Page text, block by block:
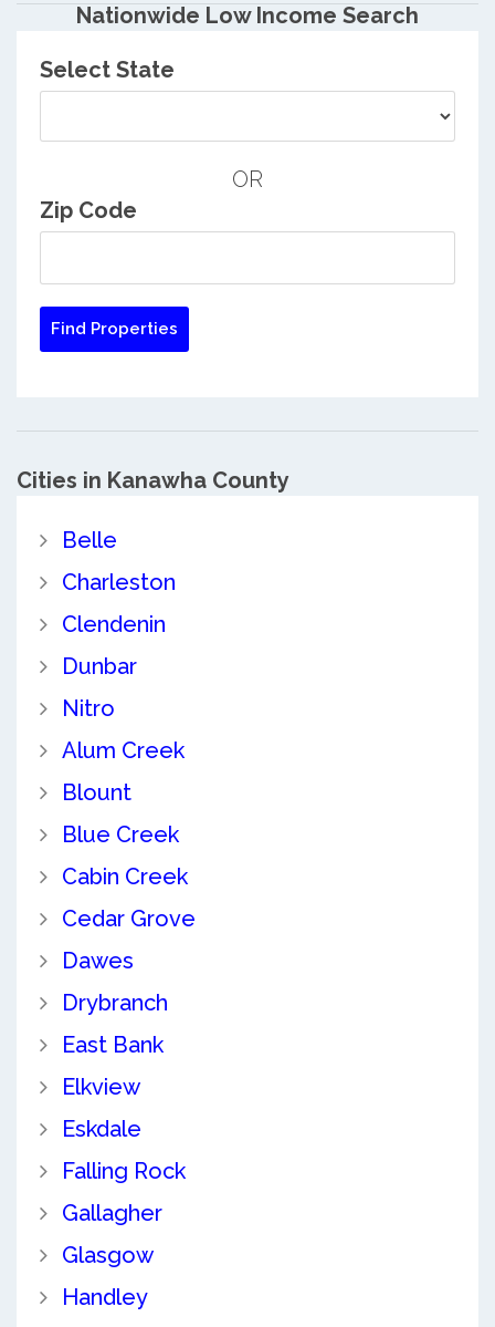
Nationwide Low Income Search
Select State
OR
Zip Code
Cities in Kanawha County
Belle
Charleston
Clendenin
Dunbar
Nitro
Alum Creek
Blount
Blue Creek
Cabin Creek
Cedar Grove
Dawes
Drybranch
East Bank
Elkview
Eskdale
Falling Rock
Gallagher
Glasgow
Handley